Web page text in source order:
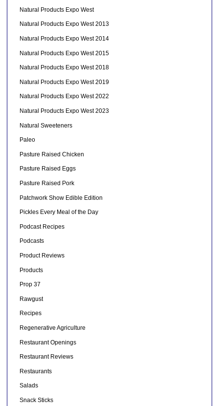
Natural Products Expo West
Natural Products Expo West 2013
Natural Products Expo West 2014
Natural Products Expo West 2015
Natural Products Expo West 2018
Natural Products Expo West 2019
Natural Products Expo West 2022
Natural Products Expo West 2023
Natural Sweeteners
Paleo
Pasture Raised Chicken
Pasture Raised Eggs
Pasture Raised Pork
Patchwork Show Edible Edition
Pickles Every Meal of the Day
Podcast Recipes
Podcasts
Product Reviews
Products
Prop 37
Rawgust
Recipes
Regenerative Agriculture
Restaurant Openings
Restaurant Reviews
Restaurants
Salads
Snack Sticks